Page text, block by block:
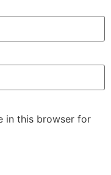
in this browser for